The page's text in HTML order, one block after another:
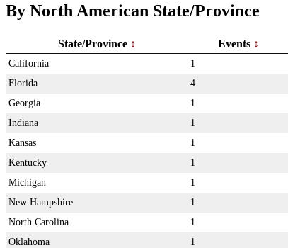
By North American State/Province
State/Province Events
California 1
Florida
4
Georgia
1
Indiana
1
Kansas
1
Kentucky
1
Michigan
1
New Hampshire
1
North Carolina
1
Oklahoma
1